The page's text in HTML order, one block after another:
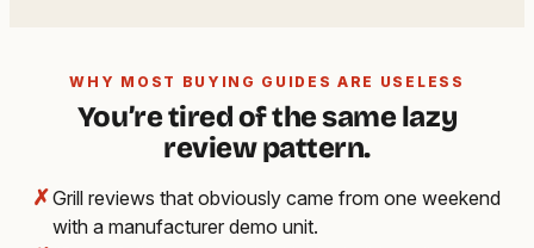
WHY MOST BUYING GUIDES ARE USELESS
You’re tired of the same lazy
review pattern.
✗Grill reviews that obviously came from one weekend
with a manufacturer demo unit.